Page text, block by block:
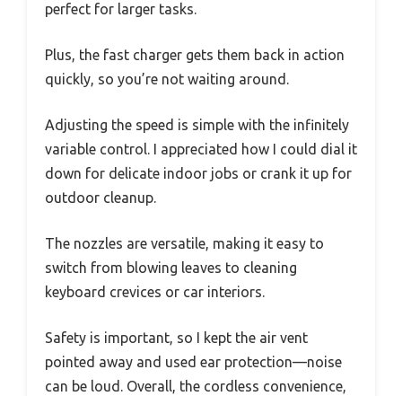
perfect for larger tasks.
Plus, the fast charger gets them back in action
quickly, so you’re not waiting around.
Adjusting the speed is simple with the infinitely
variable control. I appreciated how I could dial it
down for delicate indoor jobs or crank it up for
outdoor cleanup.
The nozzles are versatile, making it easy to
switch from blowing leaves to cleaning
keyboard crevices or car interiors.
Safety is important, so I kept the air vent
pointed away and used ear protection—noise
can be loud. Overall, the cordless convenience,